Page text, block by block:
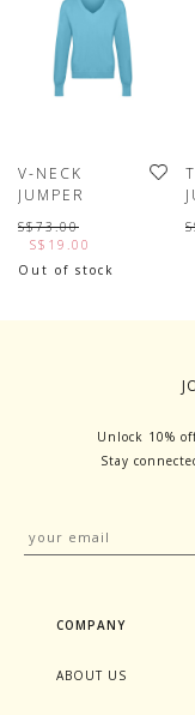
V-NECK
JUMPER
S$73.00
S$19.00
Out of stock
Unlock 10%
Stay
COMPANY
ABOUT US